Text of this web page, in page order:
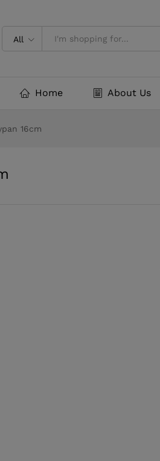
All
Home About Us
16cm